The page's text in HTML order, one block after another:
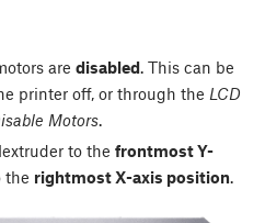
are disabled. This can be
printer off, or through the LCD
Motors.
to the frontmost Y-
the rightmost X-axis position.